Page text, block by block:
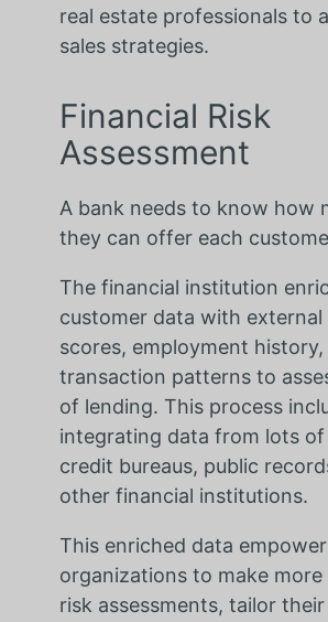
real estate professionals to
sales strategies.
Financial Risk
Assessment
A bank needs to know how
they can offer each
The financial institution
customer data with external
scores, employment history,
transaction patterns to
of lending. This process
integrating data from lots of
credit bureaus, public
other financial institutions.
This enriched data
organizations to make more
risk assessments, tailor their